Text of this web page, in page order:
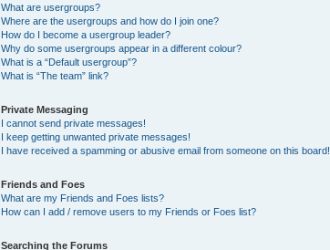
What are usergroups?
Where are the usergroups and how do I join one?
How do I become a usergroup leader?
Why do some usergroups appear in a different colour?
What is a “Default usergroup”?
What is “The team” link?
Private Messaging
I cannot send private messages!
I keep getting unwanted private messages!
I have received a spamming or abusive email from someone on this board!
Friends and Foes
What are my Friends and Foes lists?
How can I add / remove users to my Friends or Foes list?
Searching the Forums